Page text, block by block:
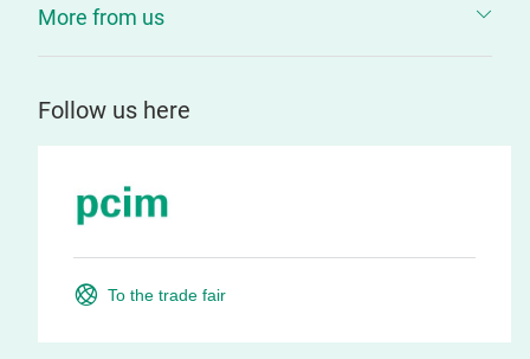
More from us
Follow us here
To the trade fair